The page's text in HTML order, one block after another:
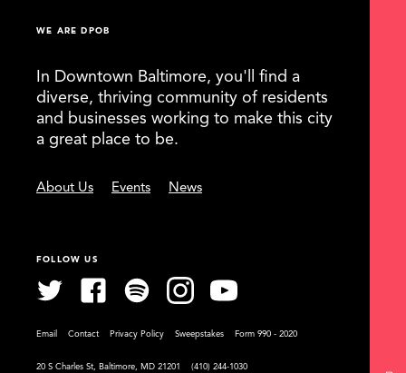
WE ARE DPOB
In Downtown Baltimore, you'll find a
diverse, thriving community of residents
and businesses working to make this city
a great place to be.
About Us Events News
FOLLOW US
Email Contact Privacy Policy Sweepstakes Form 990 - 2020
20 S Charles St, Baltimore, MD 21201 (410) 244-1030